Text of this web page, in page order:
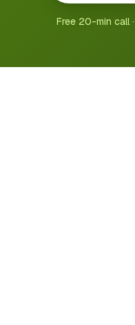
Free 20-min call